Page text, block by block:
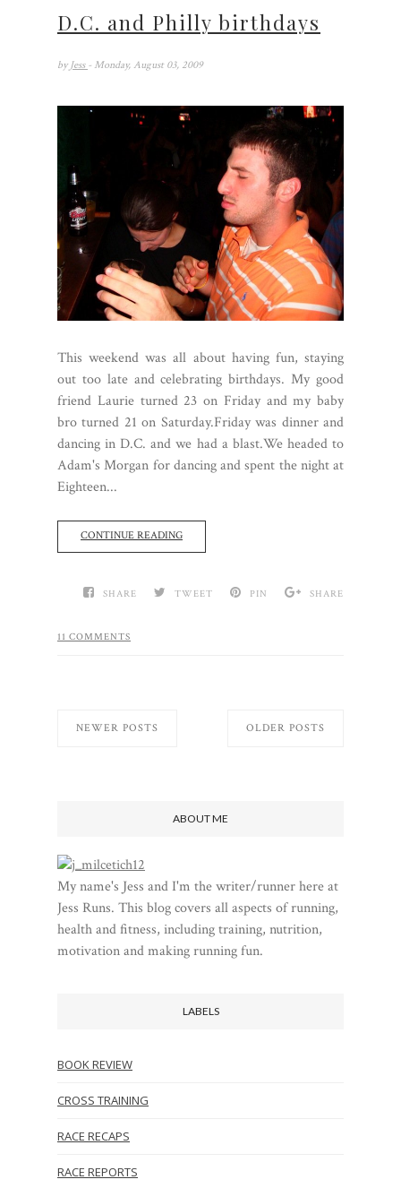
D.C. and Philly birthdays
by Jess - Monday, August 03, 2009
This weekend was all about having fun, staying
out too late and celebrating birthdays. My good
friend Laurie turned 23 on Friday and my baby
bro turned 21 on Saturday.Friday was dinner and
dancing in D.C. and we had a blast.We headed to
Adam's Morgan for dancing and spent the night at
Eighteen...
CONTINUE READING
SHARE TWEET PIN SHARE
11 COMMENTS
NEWER POSTS OLDER POSTS
ABOUT ME
My name's Jess and I'm the writer/runner here at
Jess Runs. This blog covers all aspects of running,
health and fitness, including training, nutrition,
motivation and making running fun.
LABELS
BOOK REVIEW
CROSS TRAINING
RACE RECAPS
RACE REPORTS